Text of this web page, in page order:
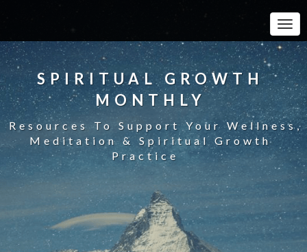
SPIRITUAL GROWTH
MONTHLY
Resources To Support Your Wellness,
Meditation & Spiritual Growth
Practice